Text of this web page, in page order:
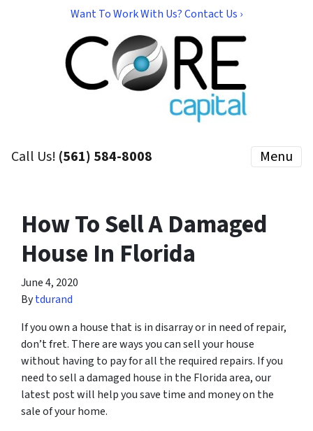
Want To Work With Us? Contact Us ›
Call Us! (561) 584-8008 Menu
How To Sell A Damaged
House In Florida
June 4, 2020
Bytdurand
If you own a house that is in disarray or in need of repair,
don’t fret. There are ways you can sell your house
without having to pay for all the required repairs. If you
need to sell a damaged house in the Florida area, our
latest post will help you save time and money on the
sale of your home.